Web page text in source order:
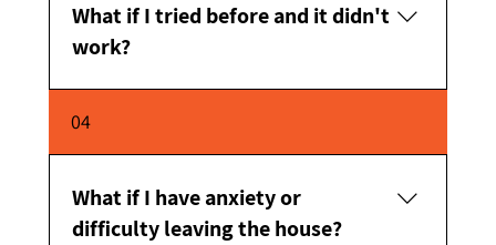
What if I tried before and it didn't
work?
It happens to a lot of people – and that doesn't
mean it can't work now.
04
What if I have anxiety or
difficulty leaving the house?